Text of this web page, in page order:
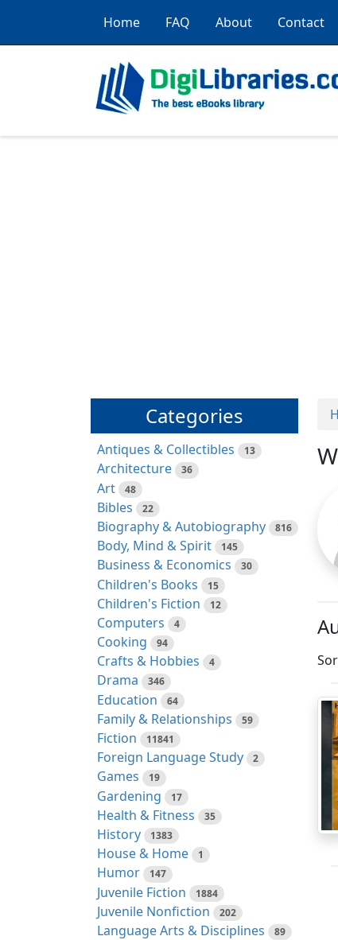
Home FAQ About Contact
Categories
Antiques & Collectibles 13
Architecture 36
Art 48
Bibles 22
Biography & Autobiography 816
Body, Mind & Spirit 145
Business & Economics 30
Children's Books 15
Children's Fiction 12
Computers 4
Cooking 94
Crafts & Hobbies 4
Drama 346
Education 64
Family & Relationships 59
Fiction 11841
Foreign Language Study 2
Games 19
Gardening 17
Health & Fitness 35
History 1383
House & Home 1
Humor 147
Juvenile Fiction 1884
Juvenile Nonfiction 202
Language Arts & Disciplines 89